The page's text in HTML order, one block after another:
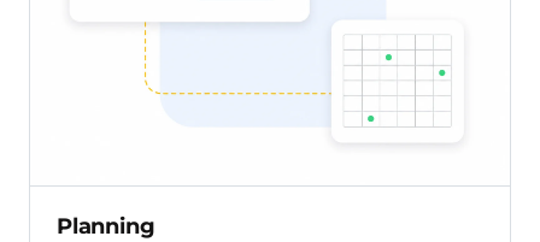
Planning